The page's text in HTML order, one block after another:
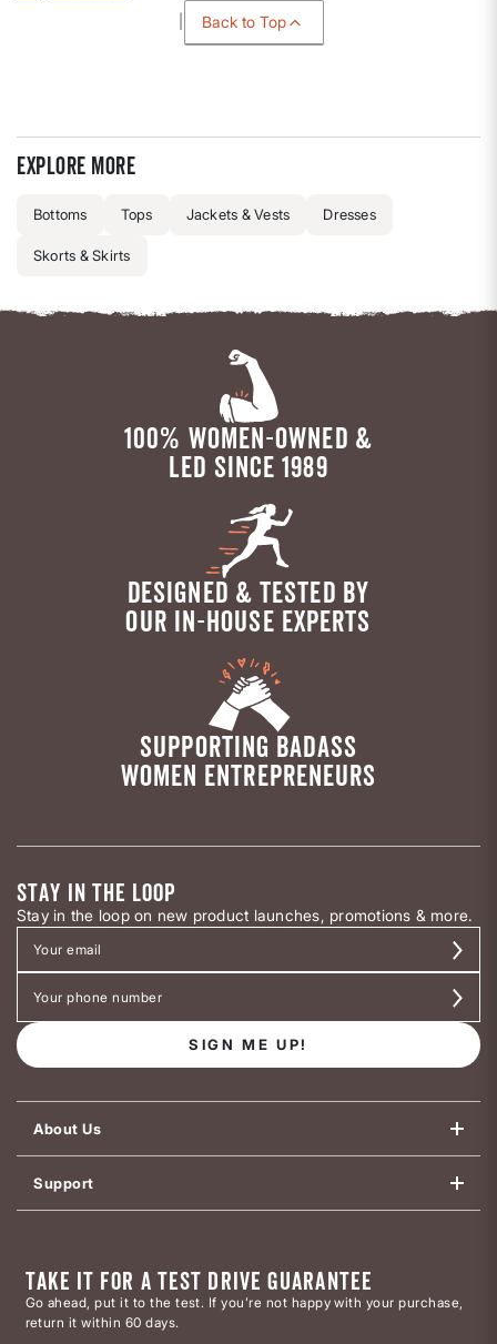
Back to Top
Explore more
Bottoms Tops Jackets & Vests Dresses
Skorts & Skirts
100% WOMEN-OWNED &
LED SINCE 1989
DESIGNED & TESTED BY
OUR IN-HOUSE EXPERTS
SUPPORTING BADASS
WOMEN ENTREPRENEURS
STAY IN THE LOOP
Stay in the loop on new product launches, promotions & more.
SIGN ME UP!
About Us
Support
TAKE IT FOR A TEST DRIVE GUARANTEE
Go ahead, put it to the test. If you’re not happy with your purchase,
return it within 60 days.